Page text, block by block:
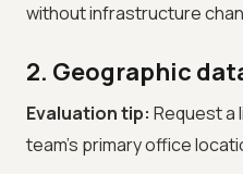
without infrastructure
2. Geographic
Evaluation tip: Request a
team's primary office